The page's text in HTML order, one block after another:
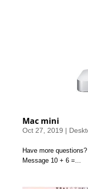
Mac mini
Oct 27, 2019 |
Have more
Message 10 + 6 =...